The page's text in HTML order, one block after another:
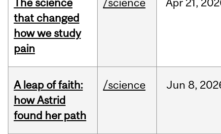
The science
that changed
how we study
pain
/science Apr 21,
A leap of faith:
how Astrid
found her path
/science Jun 8,